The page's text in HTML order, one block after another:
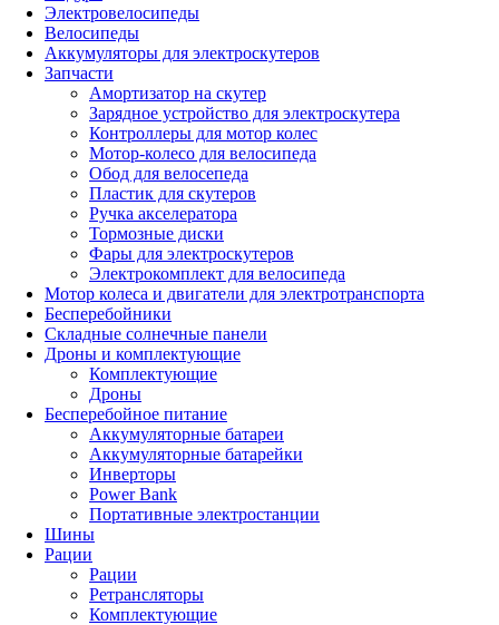
Электровелосипеды
Велосипеды
Аккумуляторы для электроскутеров
Запчасти
Амортизатор на скутер
Зарядное устройство для электроскутера
Контроллеры для мотор колес
Мотор-колесо для велосипеда
Обод для велосепеда
Пластик для скутеров
Ручка акселератора
Тормозные диски
Фары для электроскутеров
Электрокомплект для велосипеда
Мотор колеса и двигатели для электротранспорта
Бесперебойники
Складные солнечные панели
Дроны и комплектующие
Комплектующие
Дроны
Бесперебойное питание
Аккумуляторные батареи
Аккумуляторные батарейки
Инверторы
Power Bank
Портативные электростанции
Шины
Рации
Рации
Ретрансляторы
Комплектующие